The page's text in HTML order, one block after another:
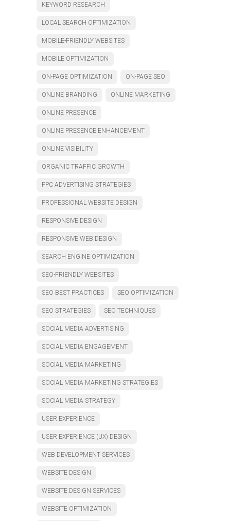
KEYWORD RESEARCH
LOCAL SEARCH OPTIMIZATION
MOBILE-FRIENDLY WEBSITES
MOBILE OPTIMIZATION
ON-PAGE OPTIMIZATION ON-PAGE SEO
ONLINE BRANDING ONLINE MARKETING
ONLINE PRESENCE
ONLINE PRESENCE ENHANCEMENT
ONLINE VISIBILITY
ORGANIC TRAFFIC GROWTH
PPC ADVERTISING STRATEGIES
PROFESSIONAL WEBSITE DESIGN
RESPONSIVE DESIGN
RESPONSIVE WEB DESIGN
SEARCH ENGINE OPTIMIZATION
SEO-FRIENDLY WEBSITES
SEO BEST PRACTICES SEO OPTIMIZATION
SEO STRATEGIES SEO TECHNIQUES
SOCIAL MEDIA ADVERTISING
SOCIAL MEDIA ENGAGEMENT
SOCIAL MEDIA MARKETING
SOCIAL MEDIA MARKETING STRATEGIES
SOCIAL MEDIA STRATEGY
USER EXPERIENCE
USER EXPERIENCE (UX) DESIGN
WEB DEVELOPMENT SERVICES
WEBSITE DESIGN
WEBSITE DESIGN SERVICES
WEBSITE OPTIMIZATION